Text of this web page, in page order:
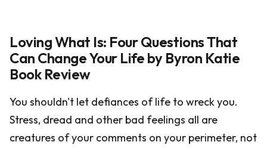
Loving What Is: Four Questions That
Can Change Your Life by Byron Katie
Book Review
You shouldn't let defiances of life to wreck you.
Stress, dread and other bad feelings all are
creatures of your comments on your perimeter, not